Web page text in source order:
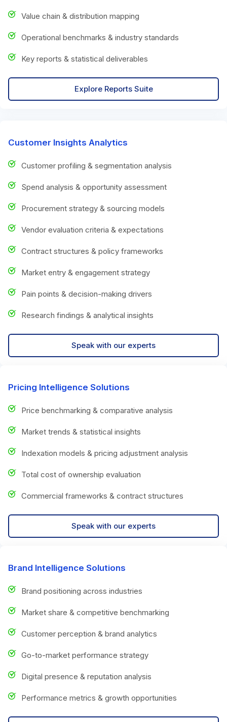
Value chain & distribution mapping
Operational benchmarks & industry standards
Key reports & statistical deliverables
Explore Reports Suite
Customer Insights Analytics
Customer profiling & segmentation analysis
Spend analysis & opportunity assessment
Procurement strategy & sourcing models
Vendor evaluation criteria & expectations
Contract structures & policy frameworks
Market entry & engagement strategy
Pain points & decision-making drivers
Research findings & analytical insights
Speak with our experts
Pricing Intelligence Solutions
Price benchmarking & comparative analysis
Market trends & statistical insights
Indexation models & pricing adjustment analysis
Total cost of ownership evaluation
Commercial frameworks & contract structures
Speak with our experts
Brand Intelligence Solutions
Brand positioning across industries
Market share & competitive benchmarking
Customer perception & brand analytics
Go-to-market performance strategy
Digital presence & reputation analysis
Performance metrics & growth opportunities